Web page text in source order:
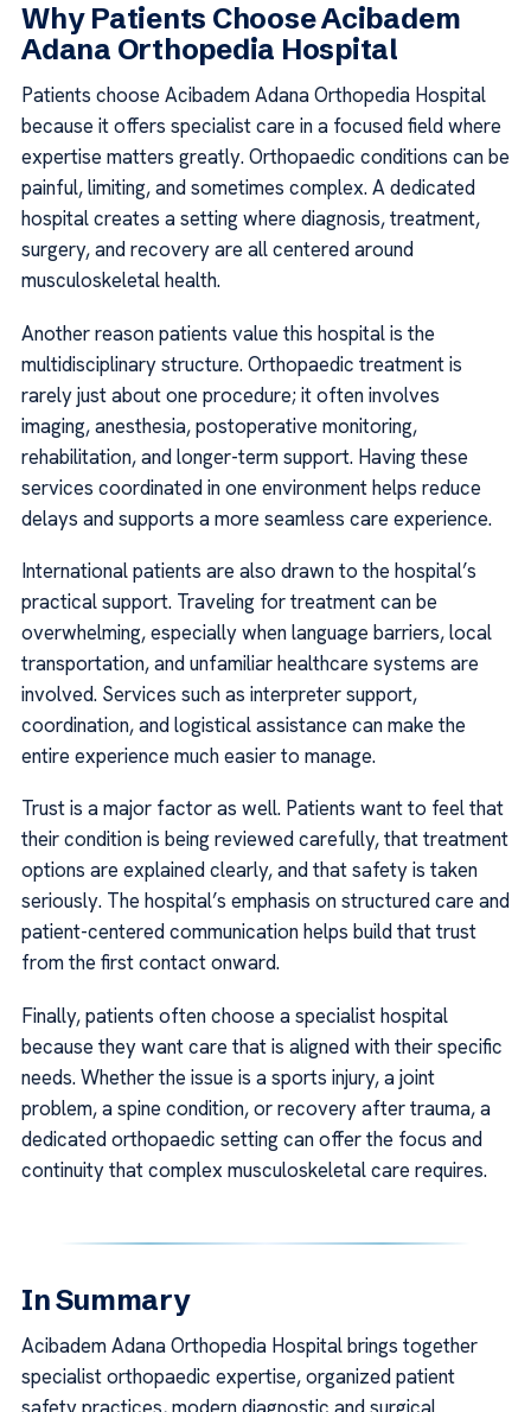
Why Patients Choose Acibadem
Adana Orthopedia Hospital
Patients choose Acibadem Adana Orthopedia Hospital
because it offers specialist care in a focused field where
expertise matters greatly. Orthopaedic conditions can be
painful, limiting, and sometimes complex. A dedicated
hospital creates a setting where diagnosis, treatment,
surgery, and recovery are all centered around
musculoskeletal health.
Another reason patients value this hospital is the
multidisciplinary structure. Orthopaedic treatment is
rarely just about one procedure; it often involves
imaging, anesthesia, postoperative monitoring,
rehabilitation, and longer-term support. Having these
services coordinated in one environment helps reduce
delays and supports a more seamless care experience.
International patients are also drawn to the hospital’s
practical support. Traveling for treatment can be
overwhelming, especially when language barriers, local
transportation, and unfamiliar healthcare systems are
involved. Services such as interpreter support,
coordination, and logistical assistance can make the
entire experience much easier to manage.
Trust is a major factor as well. Patients want to feel that
their condition is being reviewed carefully, that treatment
options are explained clearly, and that safety is taken
seriously. The hospital’s emphasis on structured care and
patient-centered communication helps build that trust
from the first contact onward.
Finally, patients often choose a specialist hospital
because they want care that is aligned with their specific
needs. Whether the issue is a sports injury, a joint
problem, a spine condition, or recovery after trauma, a
dedicated orthopaedic setting can offer the focus and
continuity that complex musculoskeletal care requires.
In Summary
Acibadem Adana Orthopedia Hospital brings together
specialist orthopaedic expertise, organized patient